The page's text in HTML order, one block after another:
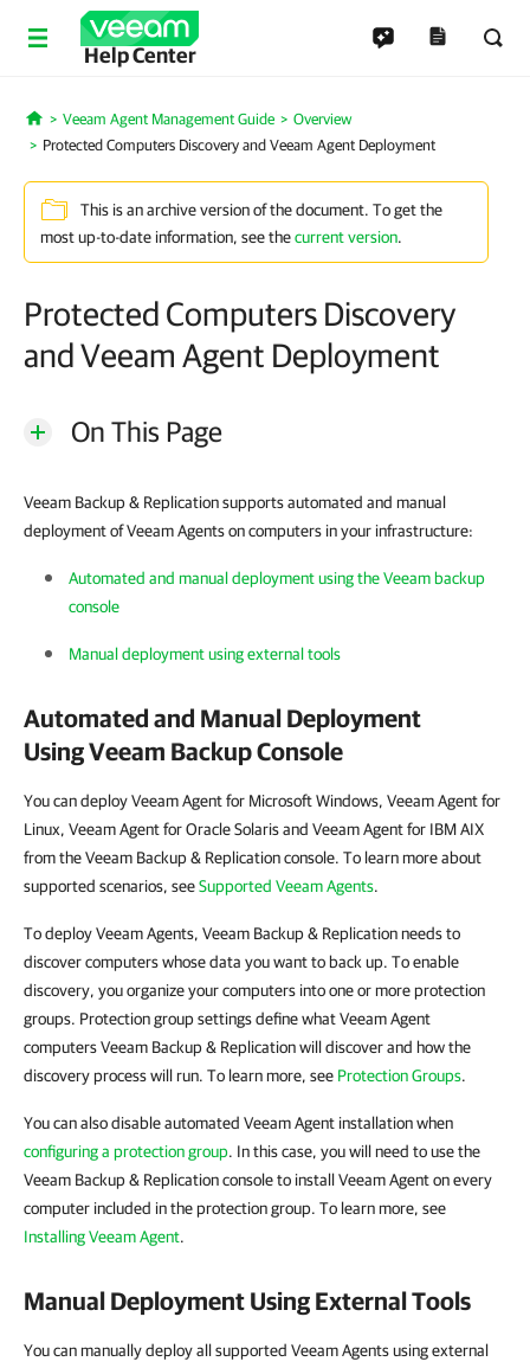
Help Center
Home
Veeam Agent Management Guide
Overview
Protected Computers Discovery and Veeam Agent Deployment
This is an archive version of the document. To get the
most up-to-date information, see thecurrent version.
Protected Computers Discovery
and Veeam Agent Deployment
On This Page
Veeam Backup & Replication supports automated and manual
deployment of Veeam Agents on computers in your infrastructure:
Automated and manual deployment using the Veeam backup
console
Manual deployment using external tools
Automated and Manual Deployment
Using Veeam Backup Console
You can deploy Veeam Agent for Microsoft Windows, Veeam Agent for
Linux, Veeam Agent for Oracle Solaris and Veeam Agent for IBM AIX
from the Veeam Backup & Replication console. To learn more about
supported scenarios, seeSupported Veeam Agents.
To deploy Veeam Agents, Veeam Backup & Replication needs to
discover computers whose data you want to back up. To enable
discovery, you organize your computers into one or more protection
groups. Protection group settings define what Veeam Agent
computers Veeam Backup & Replication will discover and how the
discovery process will run. To learn more, see Protection Groups.
You can also disable automated Veeam Agent installation when
configuring a protection group. In this case, you will need to use the
Veeam Backup & Replication console to install Veeam Agent on every
computer included in the protection group. To learn more, see
Installing Veeam Agent.
Manual Deployment Using External Tools
You can manually deploy all supported Veeam Agents using external